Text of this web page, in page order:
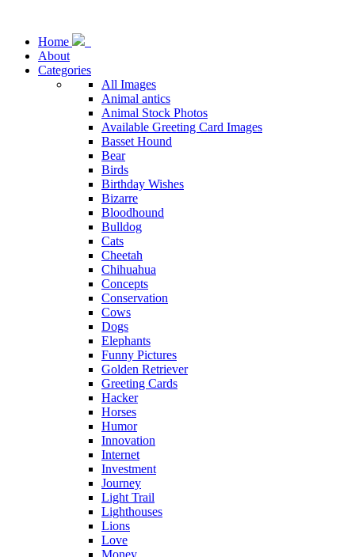
Home
About
Categories
All Images
Animal antics
Animal Stock Photos
Available Greeting Card Images
Basset Hound
Bear
Birds
Birthday Wishes
Bizarre
Bloodhound
Bulldog
Cats
Cheetah
Chihuahua
Concepts
Conservation
Cows
Dogs
Elephants
Funny Pictures
Golden Retriever
Greeting Cards
Hacker
Horses
Humor
Innovation
Internet
Investment
Journey
Light Trail
Lighthouses
Lions
Love
Money